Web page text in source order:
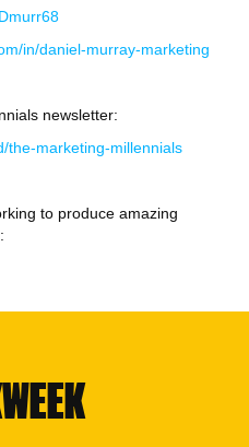
in/daniel-murray-marketing
newsletter:
the-marketing-millennials
to produce amazing